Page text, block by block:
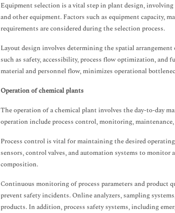
Equipment selection is a vital step in plant design,
and other equipment. Factors such as equipment capacity,
requirements are considered during the selection process.
Layout design involves determining the spatial
such as safety, accessibility, process flow optimization, and
material and personnel flow, minimizes operational
Operation of chemical plants
The operation of a chemical plant involves the day-to-day
operation include process control, monitoring,
Process control is vital for maintaining the desired
sensors, control valves, and automation systems to monitor
composition.
Continuous monitoring of process parameters and product
prevent safety incidents. Online analyzers, sampling
products. In addition, process safety systems, including